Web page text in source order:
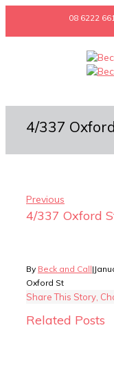
08 6222
4/337
Previous
4/337 Oxford
By Beck and Call|
Oxford St
Share This Story,
Related Posts